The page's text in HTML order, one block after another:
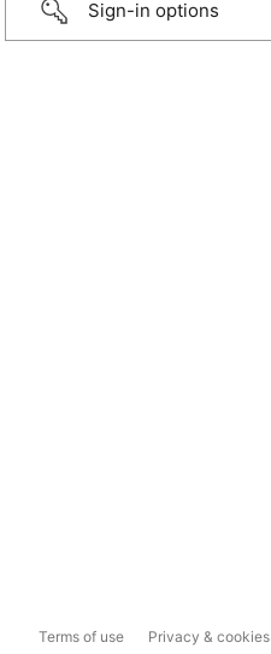
Sign-in options
Terms of use Privacy & cookies